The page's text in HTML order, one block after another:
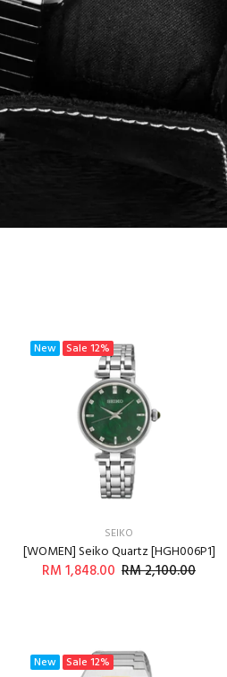
New Sale 12%
SEIKO
[WOMEN] Seiko Quartz [HGH006P1]
RM 1,848.00 RM 2,100.00
New Sale 12%